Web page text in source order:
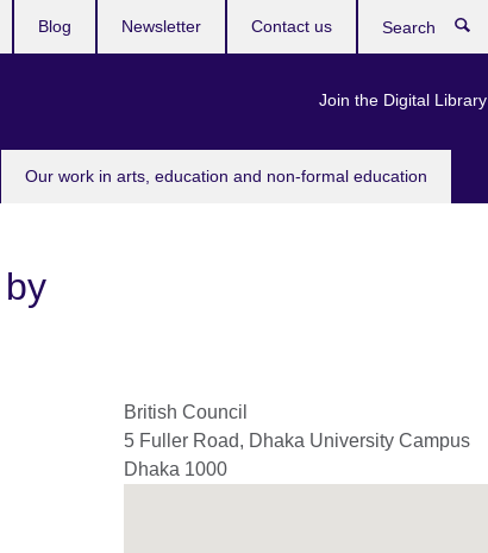
Our work in arts, education and non-formal education
Join the Digital Library
Blog Newsletter Contact us
British Council
5 Fuller Road, Dhaka University Campus
Dhaka 1000